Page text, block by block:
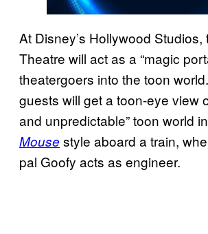
At Disney’s Hollywood
Theatre will act as a “magic
theatergoers into the toon
guests will get a toon-eye view
and unpredictable” toon world
Mouse style aboard a train,
pal Goofy acts as engineer.